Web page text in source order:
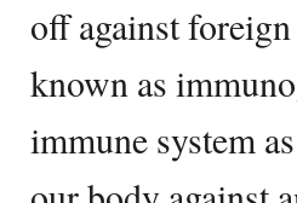
off against
known as
immune system